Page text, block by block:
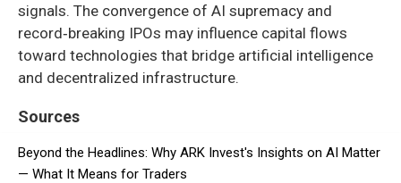
signals. The convergence of AI supremacy and
record‑breaking IPOs may influence capital flows
toward technologies that bridge artificial intelligence
and decentralized infrastructure.
Sources
Beyond the Headlines: Why ARK Invest's Insights on AI Matter
— What It Means for Traders